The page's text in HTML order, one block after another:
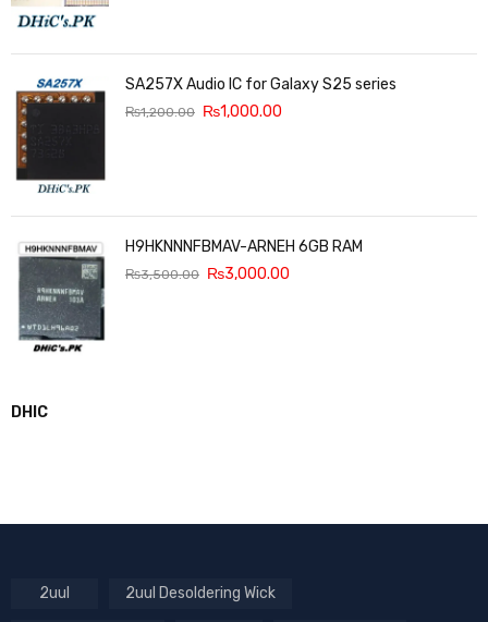
SA257X Audio IC for Galaxy S25 series
₨1,200.00 ₨1,000.00
H9HKNNNFBMAV-ARNEH 6GB RAM
₨3,500.00 ₨3,000.00
DHIC
2uul 2uul Desoldering Wick